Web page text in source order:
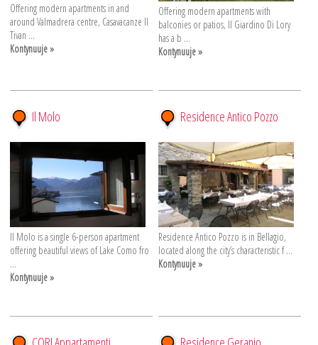
Offering modern apartments in and
around Valmadrera centre, Casavacanze Il
Tivan ...
Kontynuuje »
Offering modern apartments with
balconies or patios, Il Giardino Di Lory
has a b ...
Kontynuuje »
Il Molo
Il Molo is a single 6-person apartment
offering beautiful views of Lake Como fro
...
Kontynuuje »
Residence Antico Pozzo
Residence Antico Pozzo is in Bellagio,
located along the city’s characteristic f ...
Kontynuuje »